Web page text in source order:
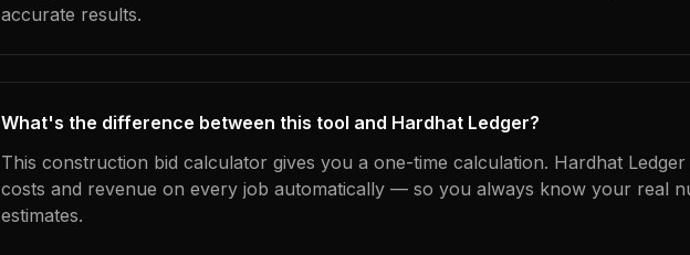
accurate results.
What's the difference between this tool and Hardhat Ledger?
This construction bid calculator gives you a one-time calculation. Hardhat
costs and revenue on every job automatically — so you always know your real
estimates.